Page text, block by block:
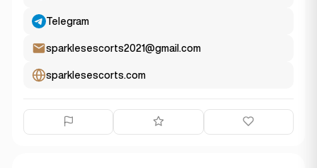
Telegram
sparklesescorts2021@gmail.com
sparklesescorts.com